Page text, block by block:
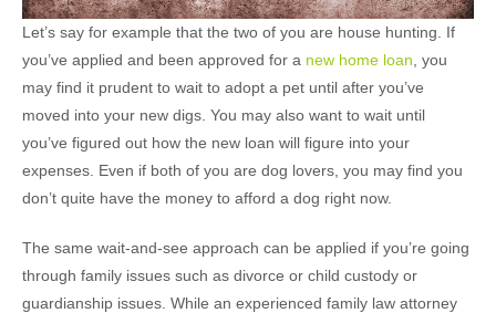
Let’s say for example that the two of you are house hunting. If
you’ve applied and been approved for a new home loan , you
may find it prudent to wait to adopt a pet until after you’ve
moved into your new digs. You may also want to wait until
you’ve figured out how the new loan will figure into your
expenses. Even if both of you are dog lovers, you may find you
don’t quite have the money to afford a dog right now.
The same wait-and-see approach can be applied if you’re going
through family issues such as divorce or child custody or
guardianship issues. While an experienced family law attorney